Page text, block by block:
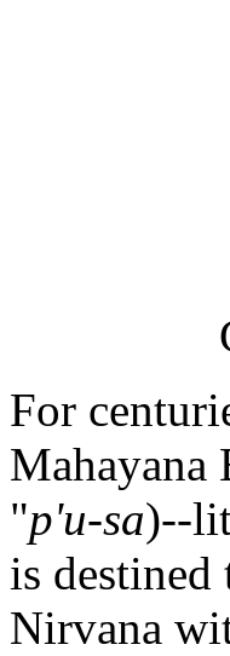
For
Mahayana
"p'u-sa)--
is destined
Nirvana